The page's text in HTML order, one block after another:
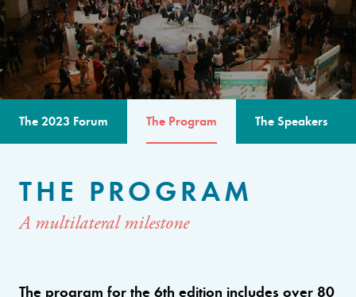
The 2023 Forum The Program The Speakers
THE PROGRAM
A multilateral milestone
The program for the 6th edition includes over 80